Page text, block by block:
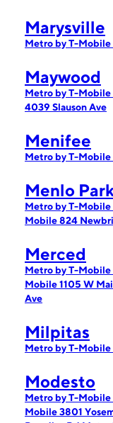
Marysville
Metro by T-
Maywood
Metro by T-Mobile
4039 Slauson Ave
Menifee
Metro by T-Mobile
Menlo
Metro by T-
Mobile 824
Merced
Metro by T-Mobile
Mobile 1105 W
Ave
Milpitas
Metro by T-Mobile
Modesto
Metro by T-
Mobile 3801